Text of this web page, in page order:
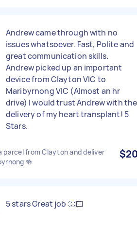
Andrew came through with no
issues whatsoever. Fast, Polite and
great communication skills.
Andrew picked up an important
device from Clayton VIC to
Maribyrnong VIC (Almost an hr
drive) I would trust Andrew with the
delivery of my heart transplant! 5
Stars.
parcel from Clayton and deliver
🍻
$20
5 stars Great job 👏🏻